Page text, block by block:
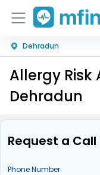
Home
Services
Corporate
Dehradun
Allergy Risk
Dehradun
Request a Call
Phone Number